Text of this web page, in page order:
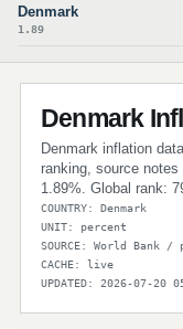
Denmark
1.89
Denmark
Denmark inflation
ranking, source
1.89%. Global rank:
COUNTRY: Denmark
UNIT: percent
SOURCE: World Bank
CACHE: live
UPDATED: 2026-07-20